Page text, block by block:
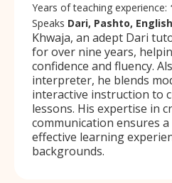
Years of teaching experience:
Speaks Dari, Pashto,
Khwaja, an adept Dari
for over nine years,
confidence and fluency.
interpreter, he blends
interactive instruction to
lessons. His expertise in
communication ensures
effective learning
backgrounds.